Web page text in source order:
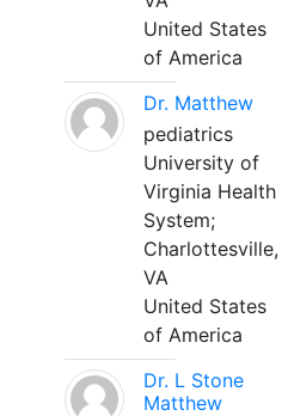
United States
of America
Dr. Matthew
pediatrics
University of
Virginia Health
System;
Charlottesville,
VA
United States
of America
Dr. L Stone
Matthew